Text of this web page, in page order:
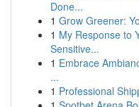
Done...
1 Grow Greener:
1 My Response to
Sensitive...
1 Embrace
...
1 Professional